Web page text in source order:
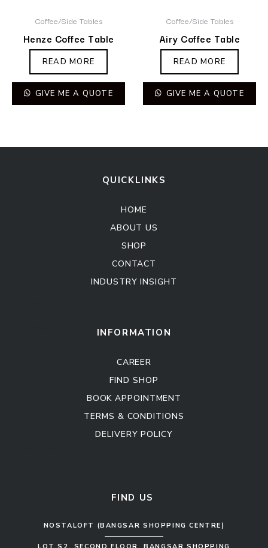
Coffee/Side Tables
Henze Coffee Table
READ MORE
GIVE ME A QUOTE
Coffee/Side Tables
Airy Coffee Table
READ MORE
GIVE ME A QUOTE
QUICKLINKS
HOME
ABOUT US
SHOP
CONTACT
INDUSTRY INSIGHT
INFORMATION
CAREER
FIND SHOP
BOOK APPOINTMENT
TERMS & CONDITIONS
DELIVERY POLICY
FIND US
NOSTALOFT (BANGSAR SHOPPING CENTRE)